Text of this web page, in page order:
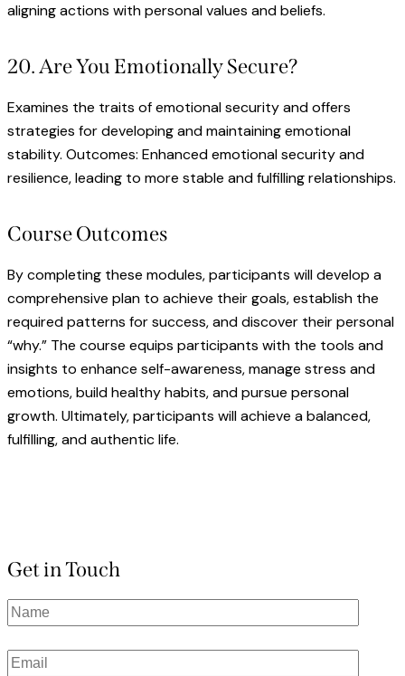
aligning actions with personal values and beliefs.
20. Are You Emotionally Secure?
Examines the traits of emotional security and offers
strategies for developing and maintaining emotional
stability. Outcomes: Enhanced emotional security and
resilience, leading to more stable and fulfilling relationships.
Course Outcomes
By completing these modules, participants will develop a
comprehensive plan to achieve their goals, establish the
required patterns for success, and discover their personal
“why.” The course equips participants with the tools and
insights to enhance self-awareness, manage stress and
emotions, build healthy habits, and pursue personal
growth. Ultimately, participants will achieve a balanced,
fulfilling, and authentic life.
Get in Touch